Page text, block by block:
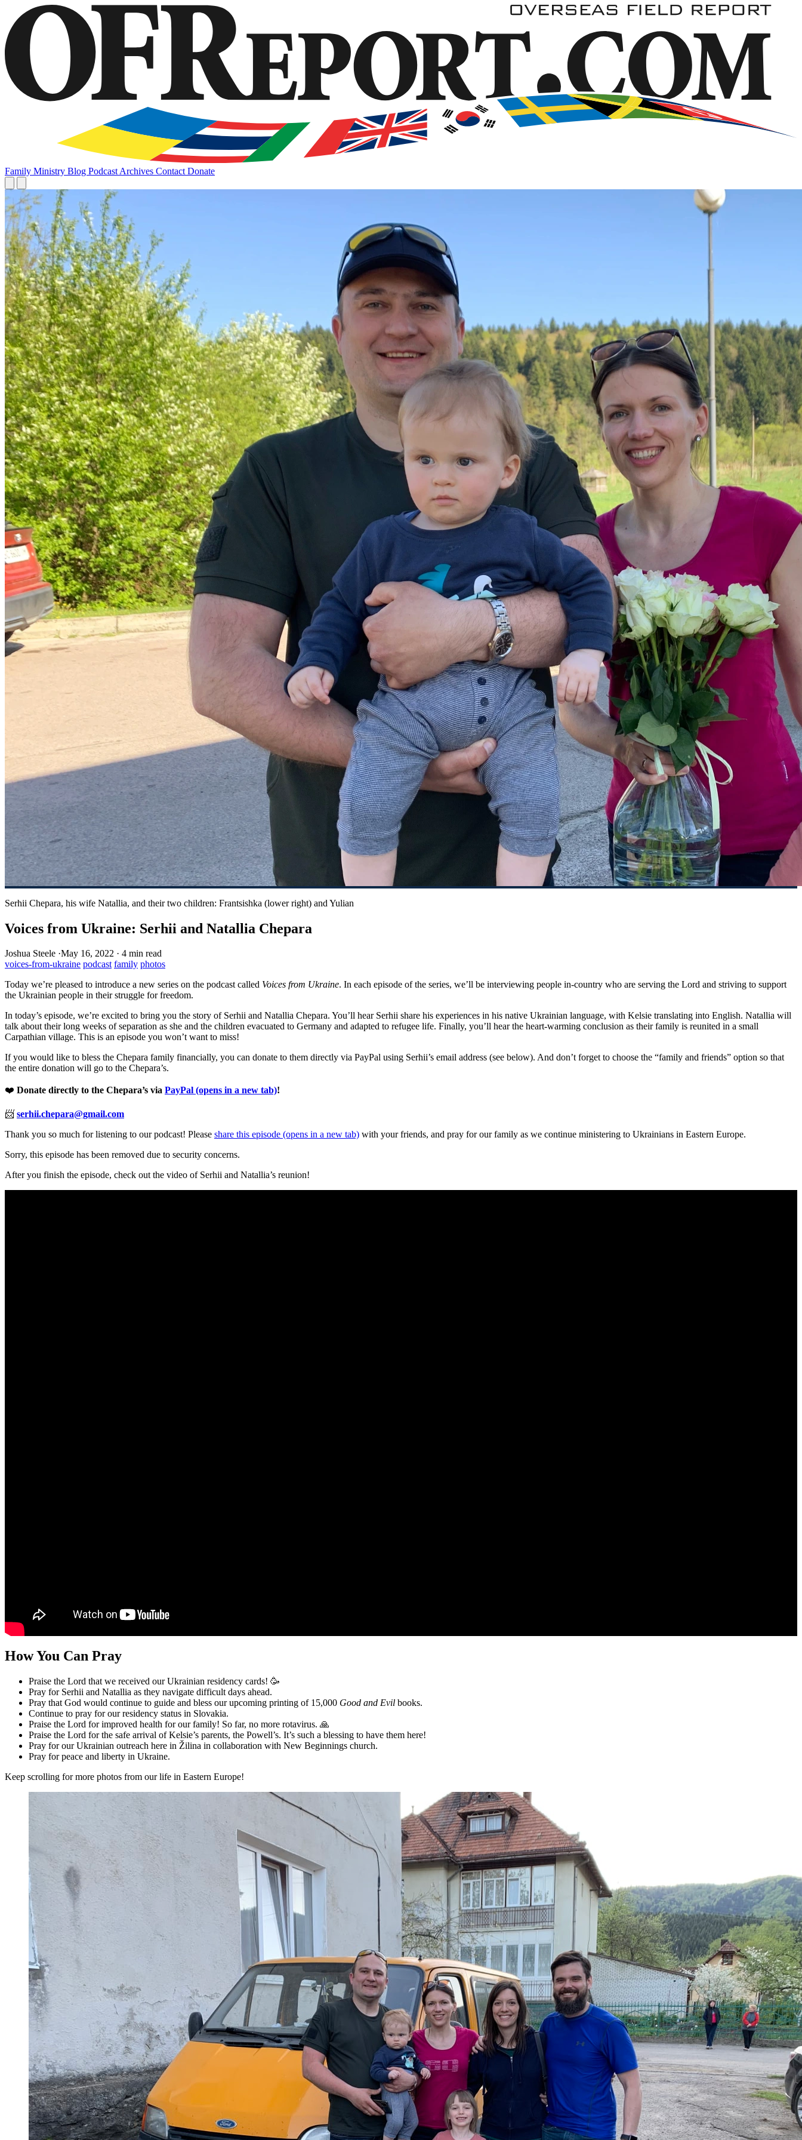
Family Ministry Blog Podcast Archives Contact Donate
Serhii Chepara, his wife Natallia, and their two children: Frantsishka (lower right) and Yulian
Voices from Ukraine: Serhii and Natallia Chepara
Joshua Steele ·May 16, 2022 · 4 min read
voices-from-ukraine podcast family photos
Today we’re pleased to introduce a new series on the podcast called Voices from Ukraine. In each episode of the series, we’ll be interviewing people in-country who are serving the Lord and striving to support
the Ukrainian people in their struggle for freedom.
In today’s episode, we’re excited to bring you the story of Serhii and Natallia Chepara. You’ll hear Serhii share his experiences in his native Ukrainian language, with Kelsie translating into English. Natallia will
talk about their long weeks of separation as she and the children evacuated to Germany and adapted to refugee life. Finally, you’ll hear the heart-warming conclusion as their family is reunited in a small
Carpathian village. This is an episode you won’t want to miss!
If you would like to bless the Chepara family financially, you can donate to them directly via PayPal using Serhii’s email address (see below). And don’t forget to choose the “family and friends” option so that
the entire donation will go to the Chepara’s.
❤️ Donate directly to the Chepara’s via PayPal (opens in a new tab)!
📨 serhii.chepara@gmail.com
Thank you so much for listening to our podcast! Please share this episode (opens in a new tab) with your friends, and pray for our family as we continue ministering to Ukrainians in Eastern Europe.
Sorry, this episode has been removed due to security concerns.
After you finish the episode, check out the video of Serhii and Natallia’s reunion!
How You Can Pray
Praise the Lord that we received our Ukrainian residency cards! 🥳
Pray for Serhii and Natallia as they navigate difficult days ahead.
Pray that God would continue to guide and bless our upcoming printing of 15,000 Good and Evil books.
Continue to pray for our residency status in Slovakia.
Praise the Lord for improved health for our family! So far, no more rotavirus. 🙏
Praise the Lord for the safe arrival of Kelsie’s parents, the Powell’s. It’s such a blessing to have them here!
Pray for our Ukrainian outreach here in Žilina in collaboration with New Beginnings church.
Pray for peace and liberty in Ukraine.
Keep scrolling for more photos from our life in Eastern Europe!